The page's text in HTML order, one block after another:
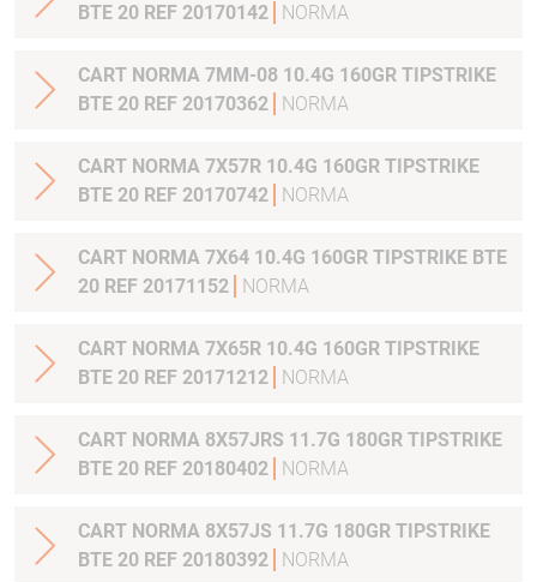
BTE 20 REF 20170142
NORMA
CART NORMA 7MM-08 10.4G 160GR TIPSTRIKE
BTE 20 REF 20170362
NORMA
CART NORMA 7X57R 10.4G 160GR TIPSTRIKE
BTE 20 REF 20170742
NORMA
CART NORMA 7X64 10.4G 160GR TIPSTRIKE BTE
20 REF 20171152
NORMA
CART NORMA 7X65R 10.4G 160GR TIPSTRIKE
BTE 20 REF 20171212
NORMA
CART NORMA 8X57JRS 11.7G 180GR TIPSTRIKE
BTE 20 REF 20180402
NORMA
CART NORMA 8X57JS 11.7G 180GR TIPSTRIKE
BTE 20 REF 20180392
NORMA